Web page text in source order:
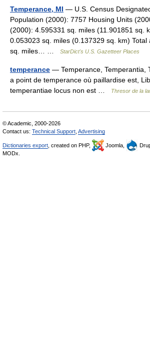
Temperance, MI — U.S. Census
Population (2000): 7757 Housing Units
(2000): 4.595331 sq. miles (11.901851 sq.
0.053023 sq. miles (0.137329 sq. km)
sq. miles… …
StarDict's U.S. Gazetteer Places
temperance — Temperance, Temperantia,
a point de temperance où paillardise est,
temperantiae locus non est …
Thresor de la
© Academic, 2000-2026
Contact us: Technical Support Advertising
Dictionaries export , created on PHP, Joomla,
MODx.